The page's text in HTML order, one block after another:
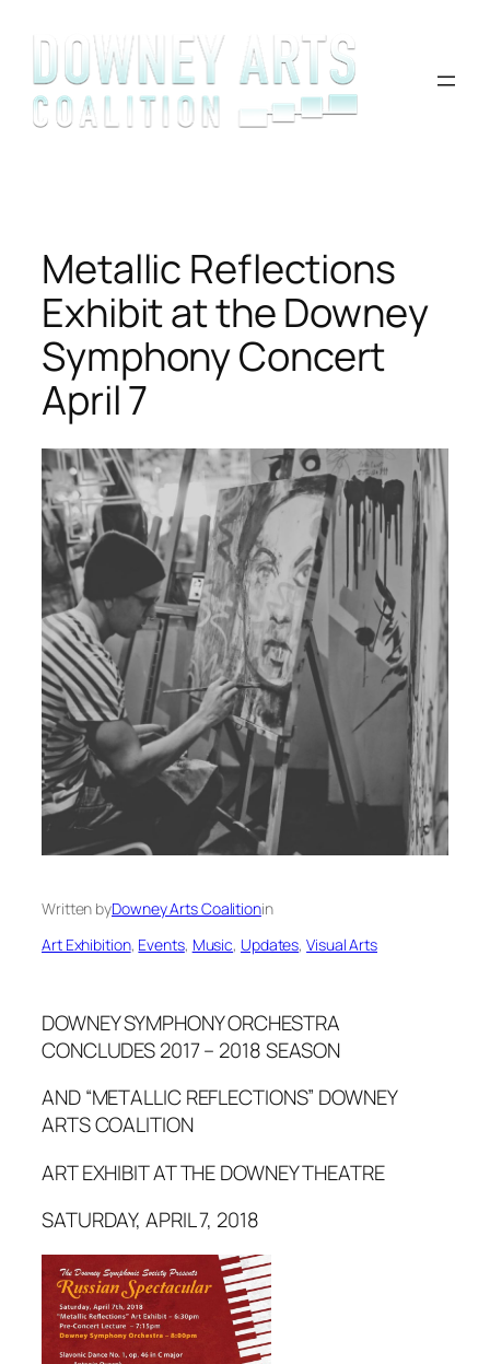
content
Metallic Reflections
Exhibit at the Downey
Symphony Concert
April 7
Written byDowney Arts Coalitionin
Art Exhibition, Events, Music, Updates, Visual Arts
DOWNEY SYMPHONY ORCHESTRA
CONCLUDES 2017 – 2018 SEASON
AND “METALLIC REFLECTIONS” DOWNEY
ARTS COALITION
ART EXHIBIT AT THE DOWNEY THEATRE
SATURDAY, APRIL 7, 2018